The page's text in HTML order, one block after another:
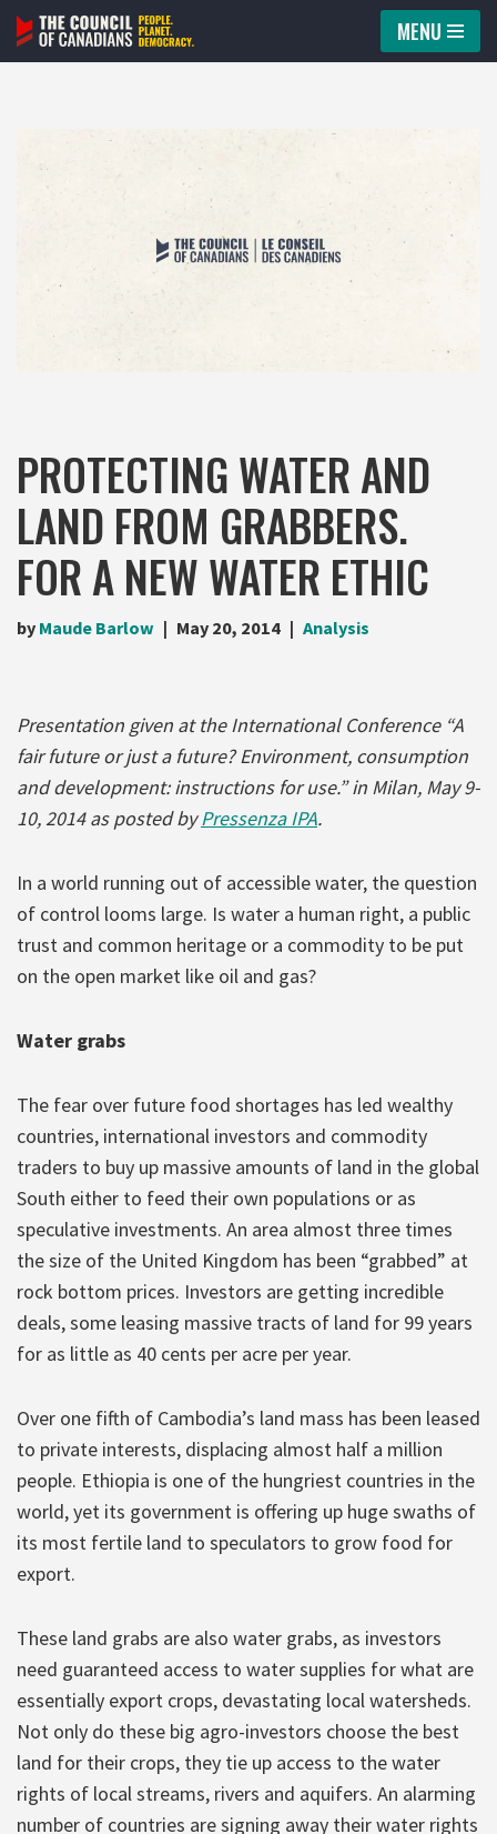
Skip
MENU
PROTECTING WATER AND
LAND FROM GRABBERS.
FOR A NEW WATER ETHIC
by Maude Barlow May 20, 2014 Analysis
Presentation given at the International Conference “A
fair future or just a future? Environment, consumption
and development: instructions for use.” in Milan, May 9-
10, 2014 as posted byPressenza IPA.
In a world running out of accessible water, the question
of control looms large. Is water a human right, a public
trust and common heritage or a commodity to be put
on the open market like oil and gas?
Water grabs
The fear over future food shortages has led wealthy
countries, international investors and commodity
traders to buy up massive amounts of land in the global
South either to feed their own populations or as
speculative investments. An area almost three times
the size of the United Kingdom has been “grabbed” at
rock bottom prices. Investors are getting incredible
deals, some leasing massive tracts of land for 99 years
for as little as 40 cents per acre per year.
Over one fifth of Cambodia’s land mass has been leased
to private interests, displacing almost half a million
people. Ethiopia is one of the hungriest countries in the
world, yet its government is offering up huge swaths of
its most fertile land to speculators to grow food for
export.
These land grabs are also water grabs, as investors
need guaranteed access to water supplies for what are
essentially export crops, devastating local watersheds.
Not only do these big agro-investors choose the best
land for their crops, they tie up access to the water
rights of local streams, rivers and aquifers. An alarming
number of countries are signing away their water rights